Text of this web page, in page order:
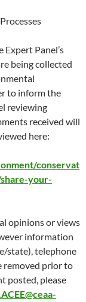
Panel’s
being collected
to inform the
reviewing
received will
here:
conservat
your-
opinions or views
information
state), telephone
removed prior to
posted, please